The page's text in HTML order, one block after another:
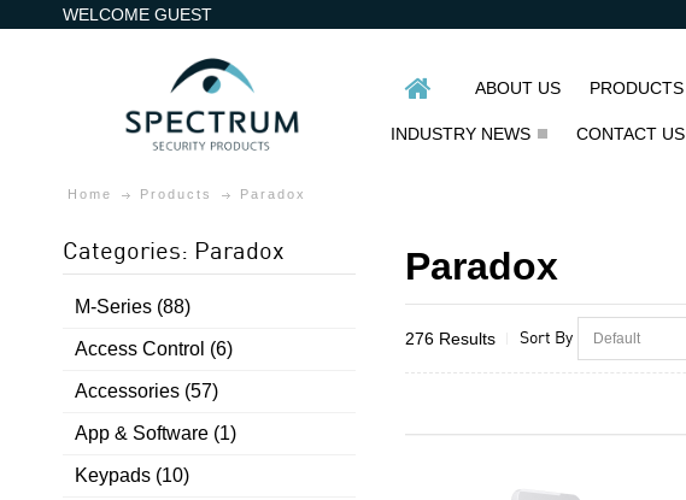
WELCOME GUEST
ABOUT US PRODUCTS
INDUSTRY NEWS CONTACT US
Home Products Paradox
Categories: Paradox
M-Series (88)
Access Control (6)
Accessories (57)
App & Software (1)
Keypads (10)
Paradox
276 Results Sort By